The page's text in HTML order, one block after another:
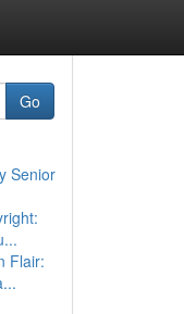
Go
Senior
Flair: